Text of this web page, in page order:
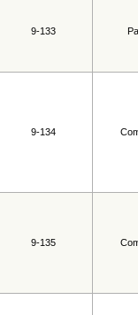
9-133
9-134
9-135